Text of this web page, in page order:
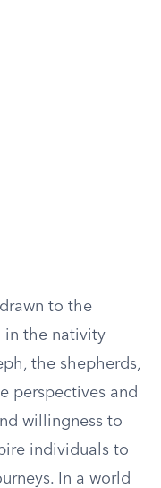
to the
in the nativity
the shepherds,
perspectives and
willingness to
individuals to
In a world